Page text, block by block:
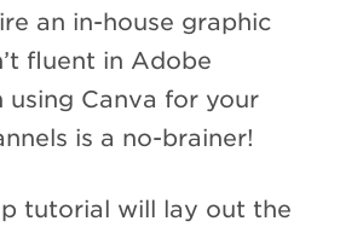
an in-house graphic
fluent in Adobe
using Canva for your
is a no-brainer!
tutorial will lay out the